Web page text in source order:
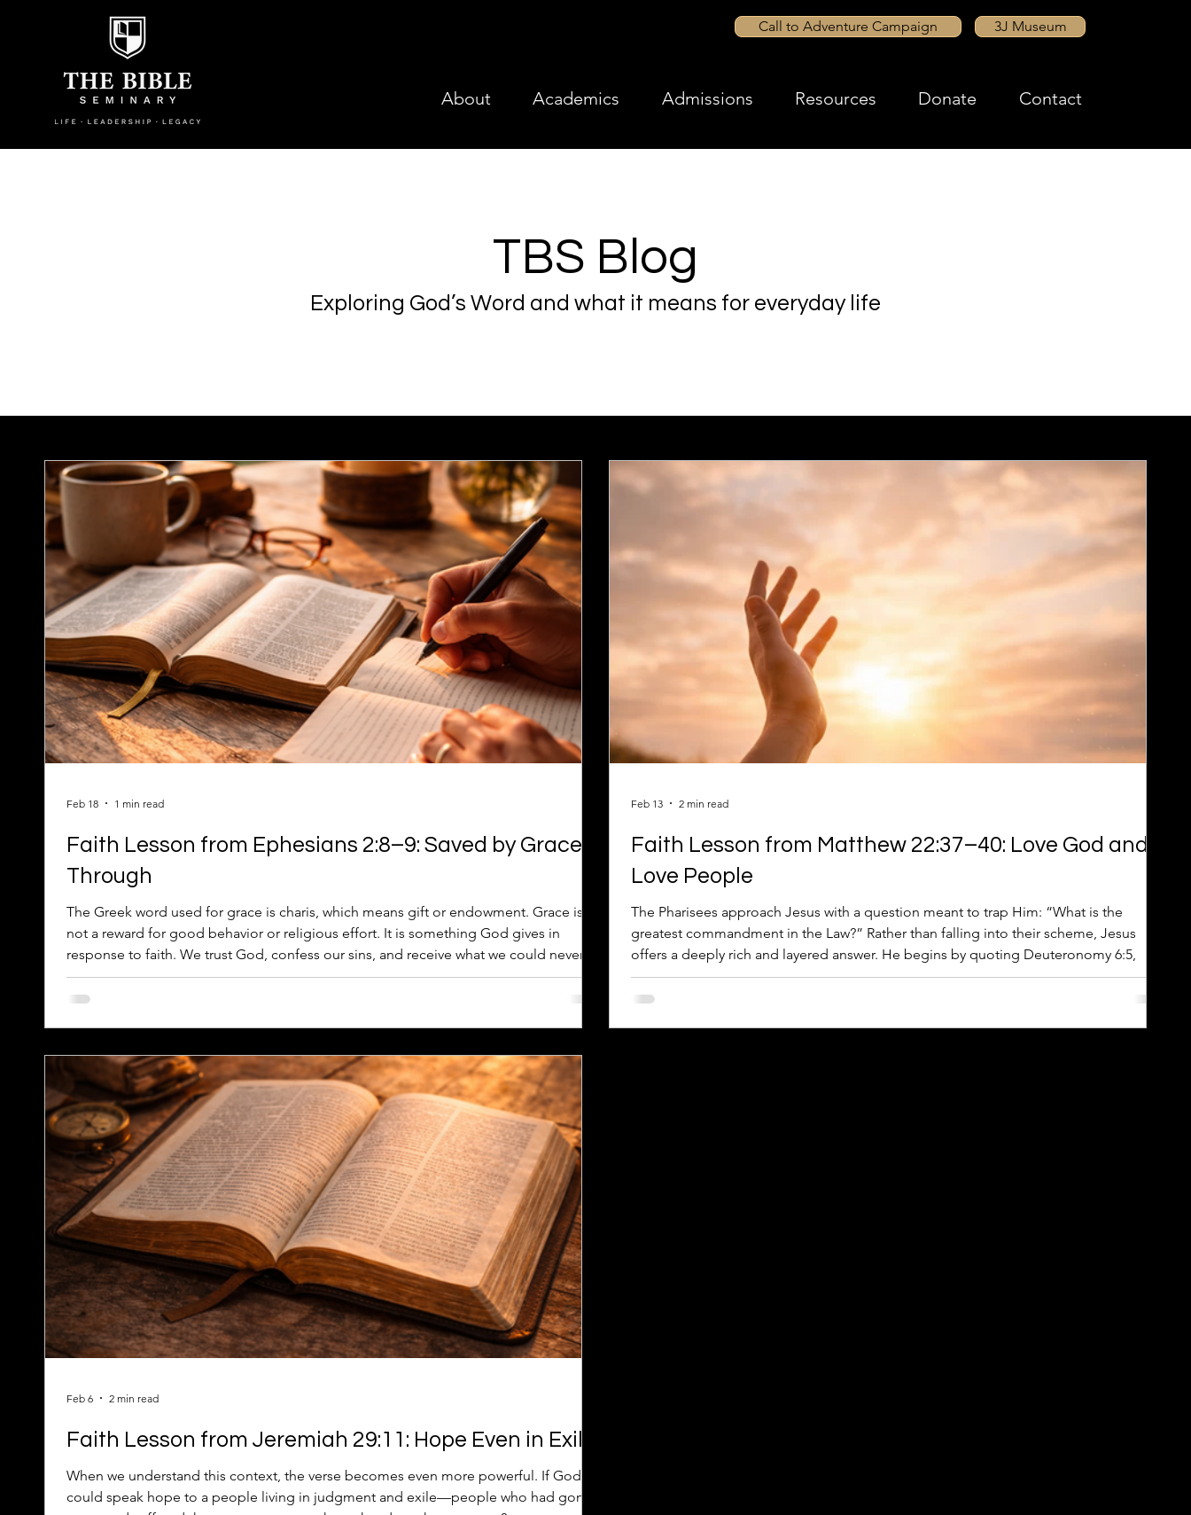
Call to Adventure Campaign 3J Museum
About Academics Admissions Resources Donate Contact
TBS Blog
Exploring God’s Word and what it means for everyday life
Faith Lesson from Ephesians 2:8–9: Saved by Grace
Through
The Greek word used for grace is charis, which means gift or endowment. Grace is
not a reward for good behavior or religious effort. It is something God gives in
response to faith. We trust God, confess our sins, and receive what we could never
achieve on our own.
Feb 18 1 min read
Faith Lesson from Matthew 22:37–40: Love God and
Love People
The Pharisees approach Jesus with a question meant to trap Him: “What is the
greatest commandment in the Law?” Rather than falling into their scheme, Jesus
offers a deeply rich and layered answer. He begins by quoting Deuteronomy 6:5,
Feb 13 2 min read
Faith Lesson from Jeremiah 29:11: Hope Even in Exile
When we understand this context, the verse becomes even more powerful. If God
could speak hope to a people living in judgment and exile—people who had gone
Feb 6 2 min read